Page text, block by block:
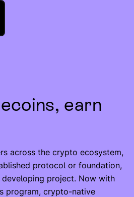
earn
across the crypto ecosystem,
protocol or foundation,
project. Now with
program, crypto-native